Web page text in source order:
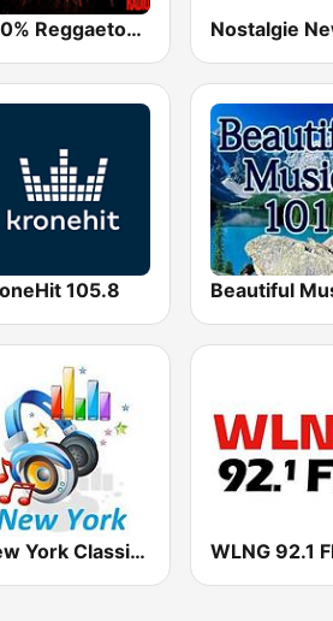
100% Reggaeton Radio
105.8
New York Classic Hits WLNG 92.1